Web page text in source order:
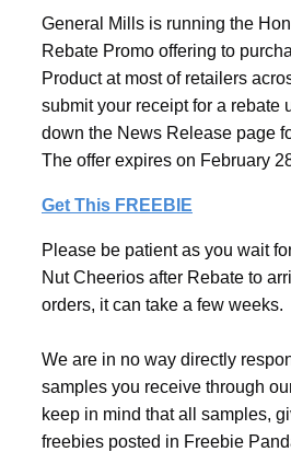
General Mills is running the
Rebate Promo offering to
Product at most of retailers
submit your receipt for a rebate
down the News Release page
The offer expires on February
Get This FREEBIE
Please be patient as you wait
Nut Cheerios after Rebate to
orders, it can take a few weeks.
We are in no way directly
samples you receive through
keep in mind that all samples,
freebies posted in Freebie